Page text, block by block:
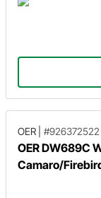
OER #926372522
OER DW689C
Camaro/